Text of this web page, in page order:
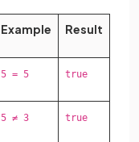
Example Result
5 = 5 true
5 ≠ 3 true